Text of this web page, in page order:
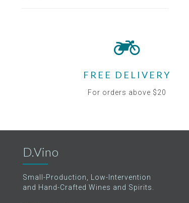
FREE DELIVERY
For orders above $20
D.Vino
Small-Production, Low-Intervention
and Hand-Crafted Wines and Spirits.